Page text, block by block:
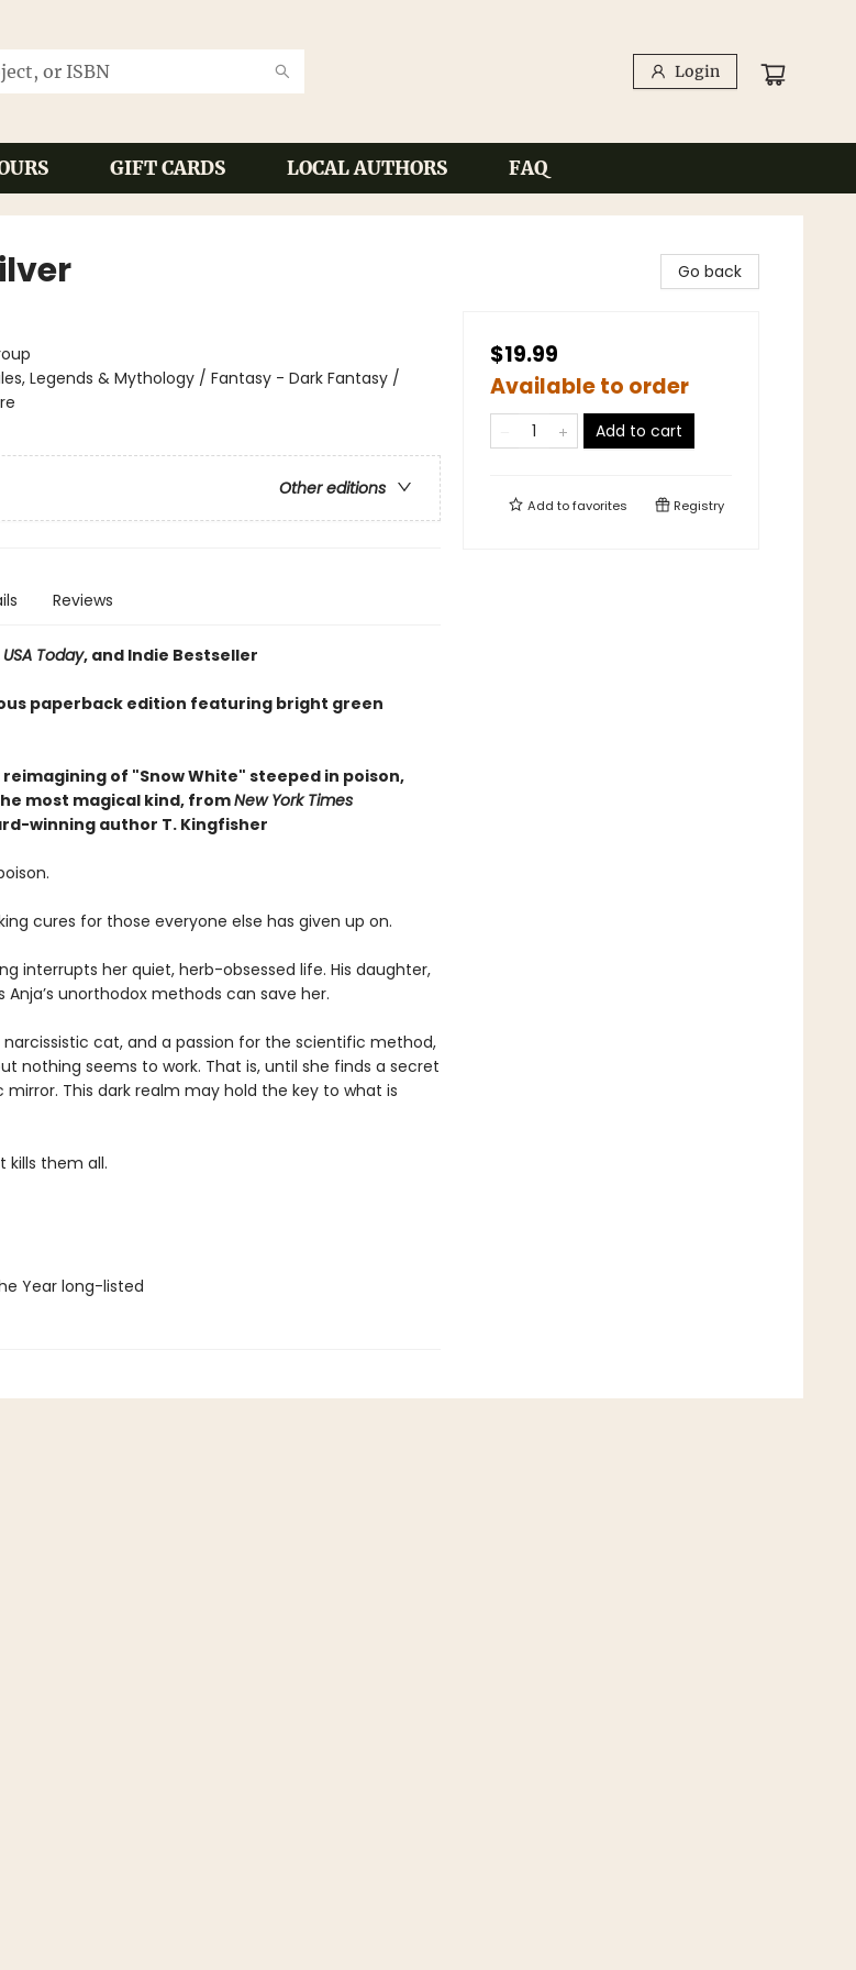
Login
GIFT CARDS LOCAL AUTHORS FAQ
Legends & Mythology / Fantasy - Dark Fantasy /
Other editions
Reviews
USA Today, and Indie Bestseller
paperback edition featuring bright green
of "Snow White" steeped in poison,
most magical kind, fromNew York Times
winning author T. Kingfisher
cures for those everyone else has given up on.
interrupts her quiet, herb-obsessed life. His daughter,
Anja’s unorthodox methods can save her.
cat, and a passion for the scientific method,
nothing seems to work. That is, until she finds a secret
mirror. This dark realm may hold the key to what is
them all.
Year long-listed
Go back
$19.99
Available to order
Add to cart
Add tofavorites Registry